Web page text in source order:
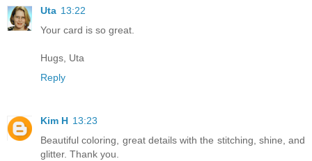
Uta 13:22
Your card is so great.
Hugs, Uta
Reply
Kim H 13:23
Beautiful coloring, great details with the stitching, shine, and
glitter. Thank you.